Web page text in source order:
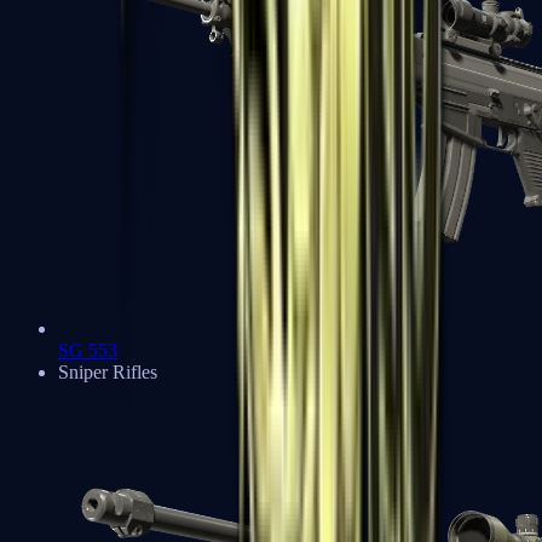
SG 553
Sniper Rifles